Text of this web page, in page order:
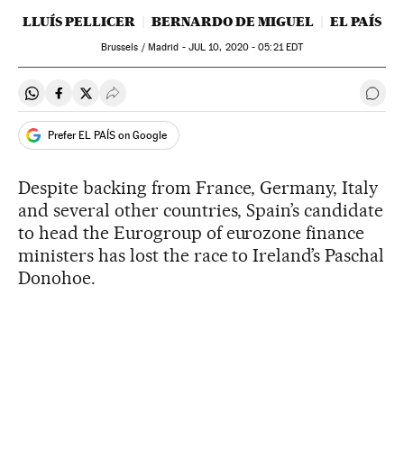
LLUÍS PELLICER BERNARDO DE MIGUEL EL PAÍS
Brussels / Madrid - JUL 10, 2020 - 05:21EDT
Share on Whatsapp
Share on Facebook
Share on Twitter
Desplegar Redes Sociales Go
Prefer EL PAÍS on Google
Despite backing from France, Germany, Italy
and several other countries, Spain’s candidate
to head the Eurogroup of eurozone finance
ministers has lost the race to Ireland’s Paschal
Donohoe.